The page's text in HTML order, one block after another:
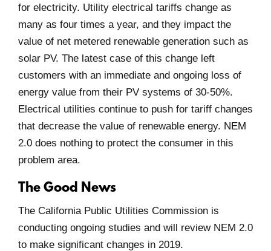
for electricity. Utility electrical tariffs change as
many as four times a year, and they impact the
value of net metered renewable generation such as
solar PV. The latest case of this change left
customers with an immediate and ongoing loss of
energy value from their PV systems of 30-50%.
Electrical utilities continue to push for tariff changes
that decrease the value of renewable energy. NEM
2.0 does nothing to protect the consumer in this
problem area.
The Good News
The California Public Utilities Commission is
conducting ongoing studies and will review NEM 2.0
to make significant changes in 2019.